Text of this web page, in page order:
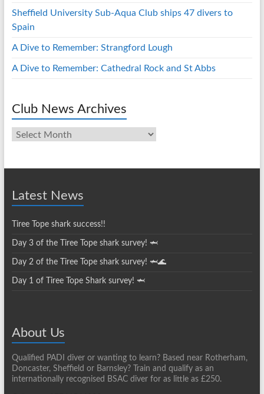
Sheffield University Sub-Aqua Club ships 47 divers to
Spain
A Dive to Remember: Strangford Lough
A Dive to Remember: Cathedral Rock and St Abbs
Club News Archives
Club
News
Latest News
Tiree Tope shark success!!
Day 3 of the Tiree Tope shark survey! 🦈
Day 2 of the Tiree Tope shark survey! 🦈🌊
Day 1 of Tiree Tope Shark survey! 🦈
About Us
Qualified PADI diver or wanting to learn? Based near Rotherham,
Doncaster, Sheffield or Barnsley? Train and qualify as an
internationally recognised BSAC diver for as little as £250.